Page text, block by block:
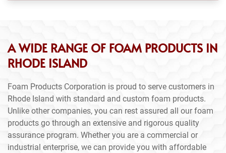
A WIDE RANGE OF FOAM PRODUCTS IN
RHODE ISLAND
Foam Products Corporation is proud to serve customers in
Rhode Island with standard and custom foam products.
Unlike other companies, you can rest assured all our foam
products go through an extensive and rigorous quality
assurance program. Whether you are a commercial or
industrial enterprise, we can provide you with affordable